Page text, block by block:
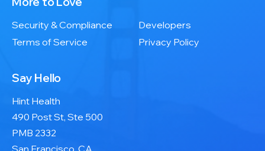
Security & Compliance
Developers
Terms of Service
Privacy Policy
Say Hello
Hint Health
490 Post St, Ste 500
PMB 2332
San Francisco, CA